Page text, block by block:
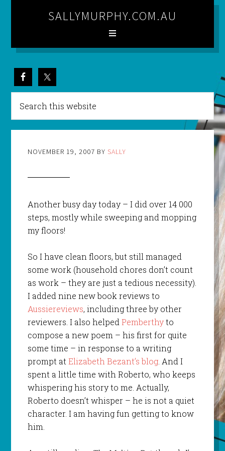
SALLYMURPHY.COM.AU
NOVEMBER 19, 2007 BY SALLY
Another busy day today – I did over 14 000
steps, mostly while sweeping and mopping
my floors!
So I have clean floors, but still managed
some work (household chores don’t count
as work – they are just a tedious necessity).
I added nine new book reviews to
Aussiereviews, including three by other
reviewers. I also helpedPemberthyto
compose a new poem – his first for quite
some time – in response to a writing
prompt atElizabeth Bezant’s blog. And I
spent a little time with Roberto, who keeps
whispering his story to me. Actually,
Roberto doesn’t whisper – he is not a quiet
character. I am having fun getting to know
him.